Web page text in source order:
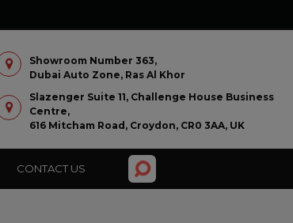
Showroom Number 363,
Dubai Auto Zone, Ras Al Khor
Slazenger Suite 11, Challenge House Business
Centre,
616 Mitcham Road, Croydon, CR0 3AA, UK
CONTACT US